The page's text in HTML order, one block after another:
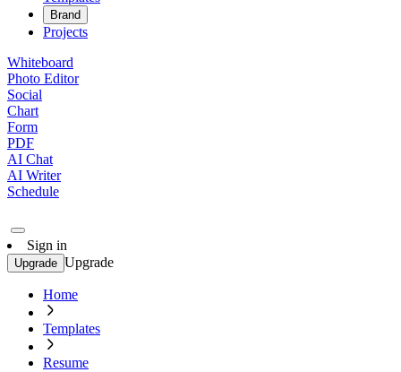
Brand
Projects
Whiteboard
Photo Editor
Social
Chart
Form
PDF
AI Chat
AI Writer
Schedule
Sign in
Upgrade Upgrade
Home
Templates
Resume